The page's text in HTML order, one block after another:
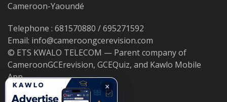
Cameroon-Yaoundé
Telephone : 681570880 / 695271592
Email: info@cameroongcerevision.com
© ETS KWALO TELECOM — Parent company of
CameroonGCErevision, GCEQuiz, and Kawlo Mobile
App.
×